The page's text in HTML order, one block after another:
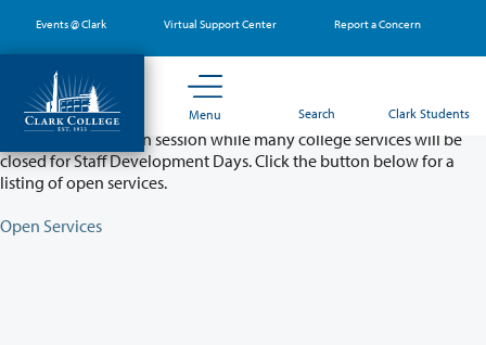
main
content
Events @ Clark Virtual Support Center Report a Concern
Menu Search Clark Students
Partial College Closure - August 11 & 12
Classes will remain in session while many college services will be
closed for Staff Development Days. Click the button below for a
listing of open services.
Open Services